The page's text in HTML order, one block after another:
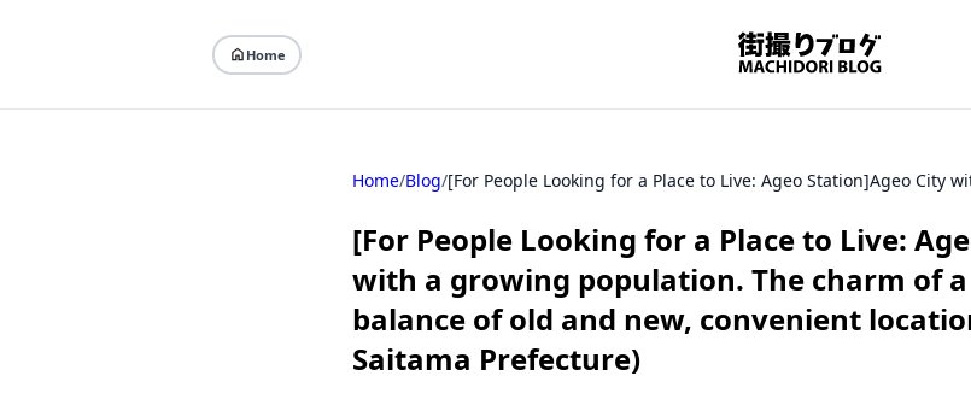
Home
Home/Blog/
[For People Looking for a Place to Live:
with a growing population. The charm of
balance of old and new, convenient
Saitama Prefecture)